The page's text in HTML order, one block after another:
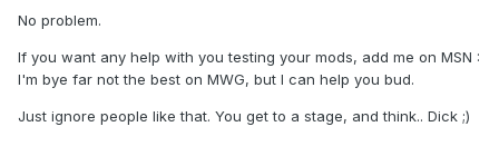
No problem.
If you want any help with you testing your mods, add me on MSN :
I'm bye far not the best on MWG, but I can help you bud.
Just ignore people like that. You get to a stage, and think.. Dick ;)